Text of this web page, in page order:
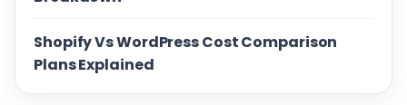
Shopify Vs WordPress Cost Comparison
Plans Explained